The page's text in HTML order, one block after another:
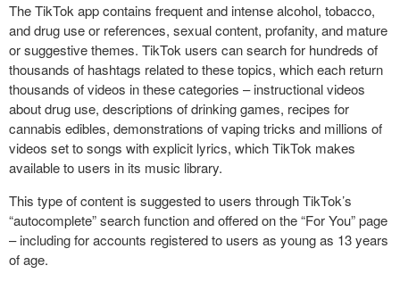
The TikTok app contains frequent and intense alcohol, tobacco,
and drug use or references, sexual content, profanity, and mature
or suggestive themes. TikTok users can search for hundreds of
thousands of hashtags related to these topics, which each return
thousands of videos in these categories – instructional videos
about drug use, descriptions of drinking games, recipes for
cannabis edibles, demonstrations of vaping tricks and millions of
videos set to songs with explicit lyrics, which TikTok makes
available to users in its music library.
This type of content is suggested to users through TikTok’s
“autocomplete” search function and offered on the “For You” page
– including for accounts registered to users as young as 13 years
of age.